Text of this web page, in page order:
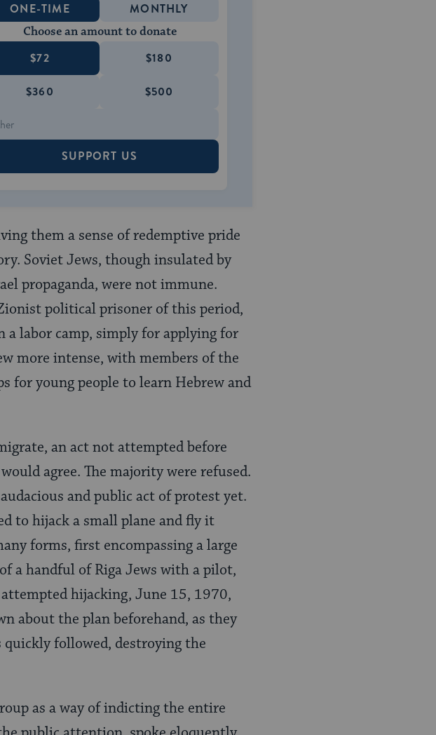
ONE-TIME MONTHLY
Choose an amount to donate
$72 $180
$360 $500
SUPPORT US
them a sense of redemptive pride
Soviet Jews, though insulated by
propaganda, were not immune.
political prisoner of this period,
a labor camp, simply for applying for
more intense, with members of the
for young people to learn Hebrew and
an act not attempted before
agree. The majority were refused.
and public act of protest yet.
to hijack a small plane and fly it
forms, first encompassing a large
a handful of Riga Jews with a pilot,
hijacking, June 15, 1970,
about the plan beforehand, as they
quickly followed, destroying the
as a way of indicting the entire